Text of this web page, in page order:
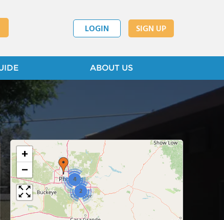
LOGIN SIGN UP
ABOUT US
2
4
+
−